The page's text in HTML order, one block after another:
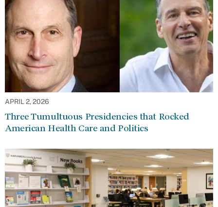
APRIL 2, 2026
Three Tumultuous Presidencies that Rocked
American Health Care and Politics